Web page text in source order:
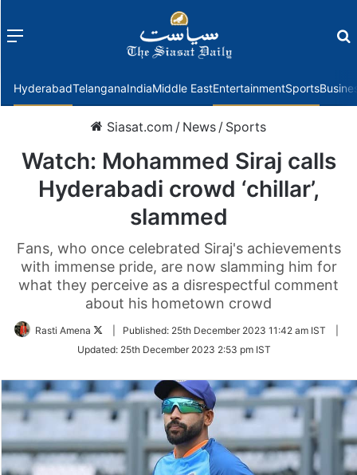
Menu
HyderabadTelanganaIndiaMiddle EastEntertainmentSports
Siasat.com / News / Sports
Watch: Mohammed Siraj calls
Hyderabadi crowd ‘chillar’,
slammed
Fans, who once celebrated Siraj's achievements
with immense pride, are now slamming him for
what they perceive as a disrespectful comment
about his hometown crowd
Rasti Amena
Follow
Twitter
Published: 25th December 2023 11:42 am IST
Updated: 25th December 2023 2:53 pm IST